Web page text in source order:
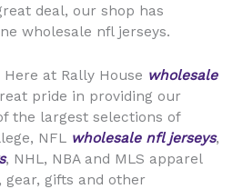
deal, our shop has
wholesale nfl jerseys.
at Rally House wholesale
pride in providing our
the largest selections of
NFL wholesale nfl jerseys,
, NHL, NBA and MLS apparel
gear, gifts and other